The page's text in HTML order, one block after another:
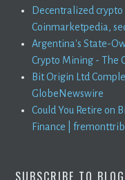
Decentralized
Coinmarketpedia,
Argentina's State-
Crypto Mining - The
Bit Origin Ltd
GlobeNewswire
Could You Retire on
Finance |
SUBSCRIBE TO